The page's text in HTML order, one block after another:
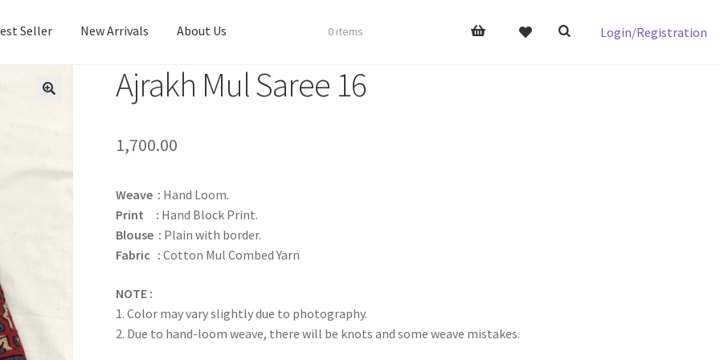
Login/Registration
Seller New Arrivals About Us
Best Seller New Arrivals About Us
0 items
Ajrakh Mul Saree 16
1,700.00
Weave : Hand Loom.
Print : Hand Block Print.
Blouse : Plain with border.
Fabric : Cotton Mul Combed Yarn
NOTE :
1. Color may vary slightly due to photography.
2. Due to hand-loom weave, there will be knots and some weave mistakes.